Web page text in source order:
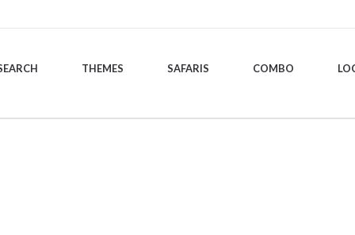
THEMES SAFARIS COMBO